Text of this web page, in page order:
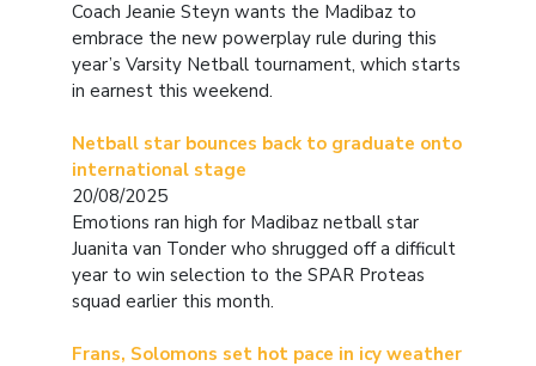
Coach Jeanie Steyn wants the Madibaz to
embrace the new powerplay rule during this
year’s Varsity Netball tournament, which starts
in earnest this weekend.
Netball star bounces back to graduate onto
international stage
20/08/2025
Emotions ran high for Madibaz netball star
Juanita van Tonder who shrugged off a difficult
year to win selection to the SPAR Proteas
squad earlier this month.
Frans, Solomons set hot pace in icy weather